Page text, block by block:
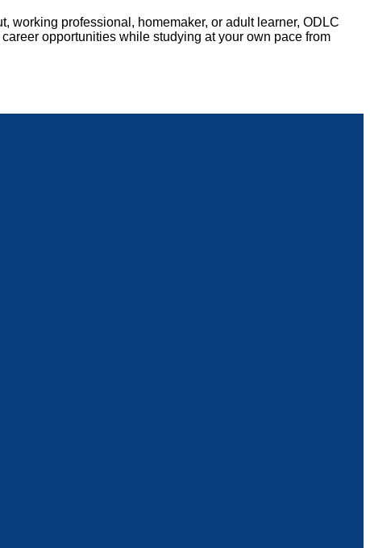
working professional, homemaker, or adult learner, ODLC
opportunities while studying at your own pace from